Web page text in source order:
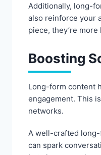
Additionally, long-
also reinforce your
piece, they’re
Boosting
Long-form content
engagement. This
networks.
A well-crafted long-
can spark